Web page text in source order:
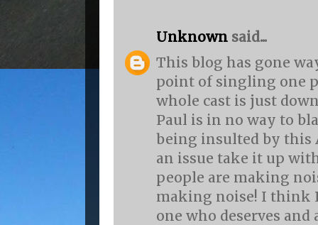
Unknown said...
This blog has gone
point of singling one
whole cast is just
Paul is in no way to
being insulted by this
an issue take it up
people are making
making noise! I think
one who deserves